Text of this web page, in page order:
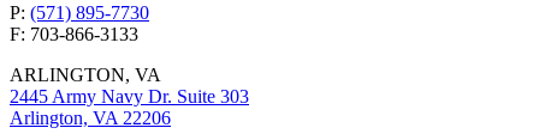
P: (571) 895-7730
F: 703-866-3133
ARLINGTON, VA
2445 Army Navy Dr. Suite 303
Arlington, VA 22206